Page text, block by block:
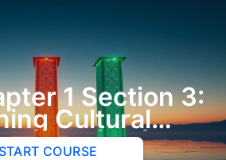
1 Section 3:
Cultural
(CQ)
START COURSE